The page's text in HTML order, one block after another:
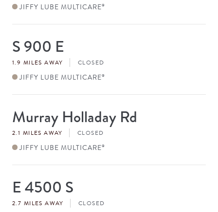
JIFFY LUBE MULTICARE®
Store
#
S 900 E
1.9 MILES AWAY CLOSED
JIFFY LUBE MULTICARE®
Store
#
Murray Holladay Rd
2.1 MILES AWAY CLOSED
JIFFY LUBE MULTICARE®
Store
#
E 4500 S
2.7 MILES AWAY CLOSED